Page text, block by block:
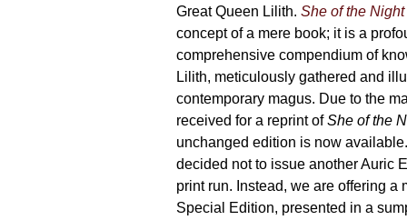
Great Queen Lilith. She of the Night
concept of a mere book; it is a
comprehensive compendium of
Lilith, meticulously gathered and
contemporary magus. Due to the
received for a reprint ofShe of the
unchanged edition is now
decided not to issue another Auric
print run. Instead, we are offering a
Special Edition, presented in a